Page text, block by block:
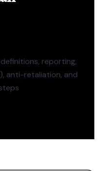
reporting,
anti-retaliation, and